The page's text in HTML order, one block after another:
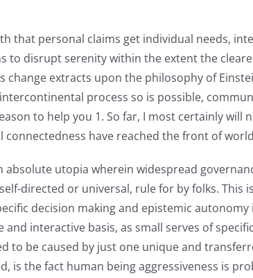
that personal claims get individual needs,
to disrupt serenity within the extent the
extracts upon the philosophy of
process so is possible,
to help you 1. So far, I most certainly will
connectedness have reached the front of
absolute utopia wherein widespread
directed or universal, rule for by folks.
decision making and epistemic
interactive basis, as small serves of
to be caused by just one unique and
is the fact human being aggressiveness is